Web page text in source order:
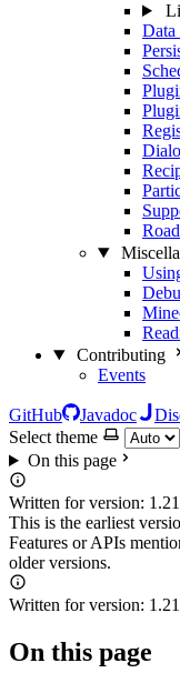
Data
Contributing
Events
GitHub Javadoc
Select theme
On this page
Written for version:
This is the earliest
Features or APIs
older versions.
Written for version:
On this page